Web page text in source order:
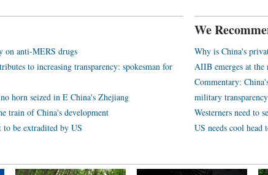
on anti-MERS drugs
to increasing transparency: spokesman for
horn seized in E China's Zhejiang
train of China's development
be extradited by US
We
Why is China's
AIIB emerges at
Commentary:
military transparency
Westerners need to
US needs cool head